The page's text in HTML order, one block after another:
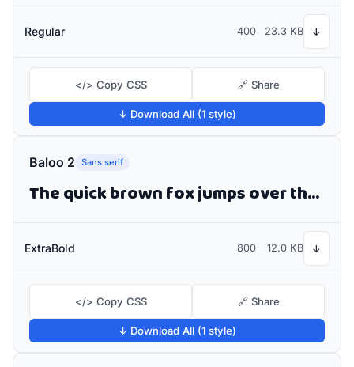
Regular 400 23.3 KB ↓
</> Copy CSS 🔗 Share
↓ Download All (1 style)
Baloo 2 Sans serif
The quick brown fox jumps over the lazy dog
ExtraBold 800 12.0 KB ↓
</> Copy CSS 🔗 Share
↓ Download All (1 style)